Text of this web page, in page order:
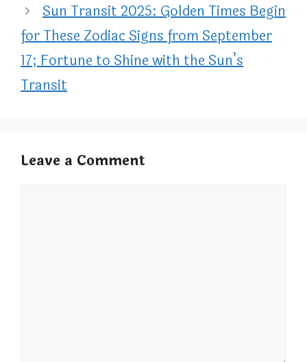
Sun Transit 2025: Golden Times Begin
for These Zodiac Signs from September
17; Fortune to Shine with the Sun’s
Transit
Leave a Comment